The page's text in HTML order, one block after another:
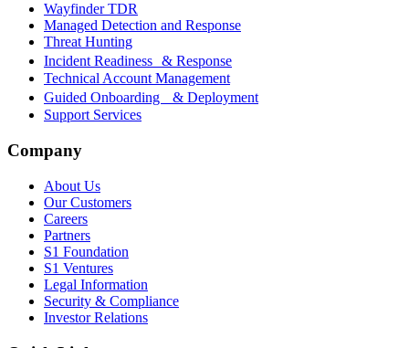
Wayfinder TDR
Managed Detection and Response
Threat Hunting
Incident Readiness & Response
Technical Account Management
Guided Onboarding & Deployment
Support Services
Company
About Us
Our Customers
Careers
Partners
S1 Foundation
S1 Ventures
Legal Information
Security & Compliance
Investor Relations